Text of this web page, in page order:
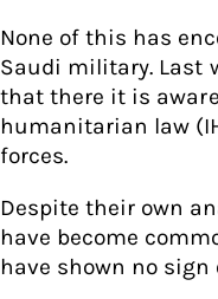
None of this has
Saudi military. Last
that there it is
humanitarian law
forces.
Despite their own
have become
have shown no